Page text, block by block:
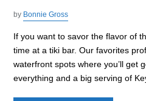
by Bonnie Gross
If you want to savor the flavor of
time at a tiki bar. Our favorites
waterfront spots where you’ll get
everything and a big serving of